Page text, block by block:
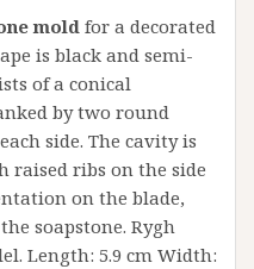
mold for a decorated
is black and semi-
of a conical
by two round
side. The cavity is
raised ribs on the side
on the blade,
soapstone. Rygh
Length: 5.9 cm Width: